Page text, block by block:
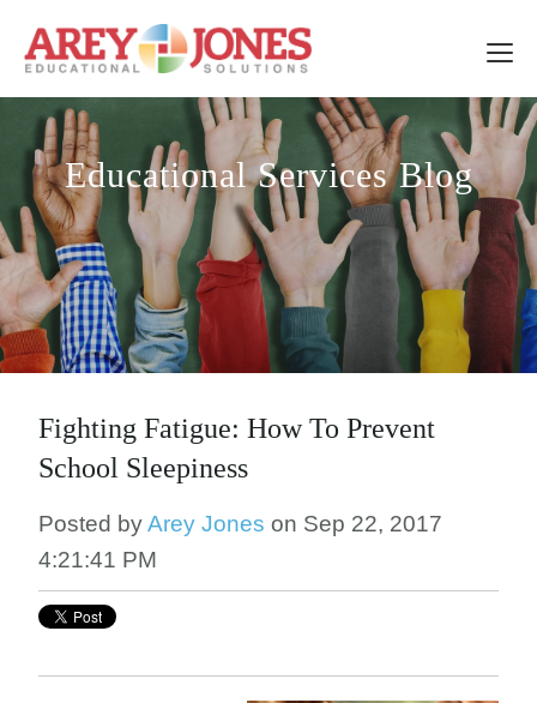
Educational Services Blog
Fighting Fatigue: How To Prevent
School Sleepiness
Posted byArey Jones on Sep 22, 2017
4:21:41 PM